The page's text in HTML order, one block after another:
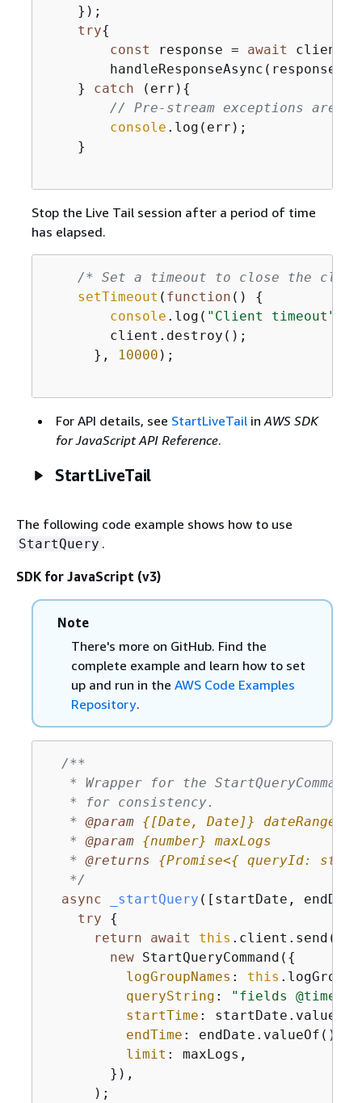
    });
try{
const response = await
        handleResponseAsync(response);
    }
catch (err) {
// Pre-stream exceptions are
console .log(err);
    }
Stop the Live Tail session after a period of time
has elapsed.
/* Set a timeout to close the
setTimeout ( function ( ) {
console .log( "Client timeout"
        client.destroy();
      },
10000 );
For API details, see StartLiveTailin AWS SDK
for JavaScript API Reference.
StartLiveTail
The following code example shows how to use
StartQuery .
SDK for JavaScript (v3)
Note
There's more on GitHub. Find the
complete example and learn how to set
up and run in the AWS Code Examples
Repository.
/**
* Wrapper for the
   * for consistency.
   *
@param {[Date, Date]}
dateRange
   *
@param {number}
maxLogs
   *
@returns {Promise<{ queryId:
   */
async
_startQuery ( [startDate,
try
{
return
await this .client.send(
new StartQueryCommand( {
logGroupNames : this
queryString :
"fields
startTime :
endTime : endDate.valueOf(),
limit : maxLogs,
        }),
      );